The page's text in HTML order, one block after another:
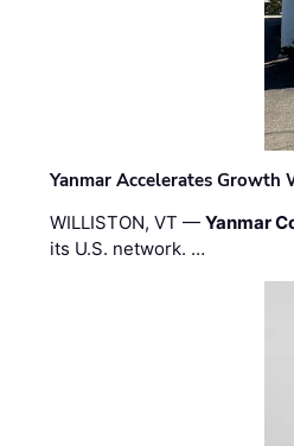
Yanmar Accelerates
WILLISTON, VT —Yanmar
its U.S. network. …